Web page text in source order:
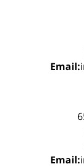
Email:
Email: